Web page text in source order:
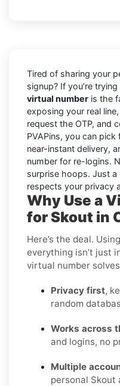
Tired of sharing your
signup? If you’re trying
virtual number is the
exposing your real
request the OTP, and
PVAPins, you can
near-instant delivery,
number for re-logins.
surprise hoops. Just
respects your privacy
Why Use a
for Skout in
Here’s the deal.
everything isn’t just
virtual number
Privacy first,
random
Works across
and logins, no
Multiple
personal Skout